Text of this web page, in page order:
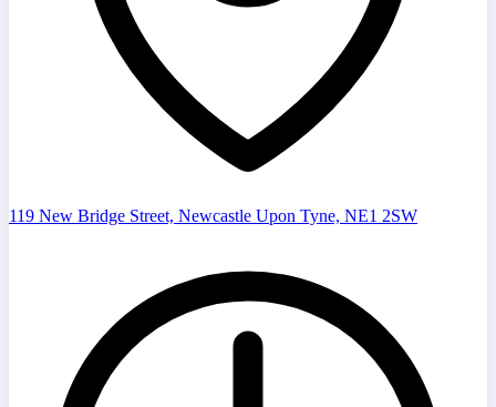
119 New Bridge Street, Newcastle Upon Tyne, NE1 2SW